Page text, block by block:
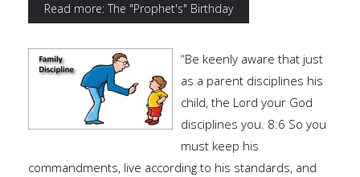
Read more: The "Prophet's" Birthday
“Be keenly aware that just
as a parent disciplines his
child, the Lord your God
disciplines you. 8:6 So you
must keep his
commandments, live according to his standards, and